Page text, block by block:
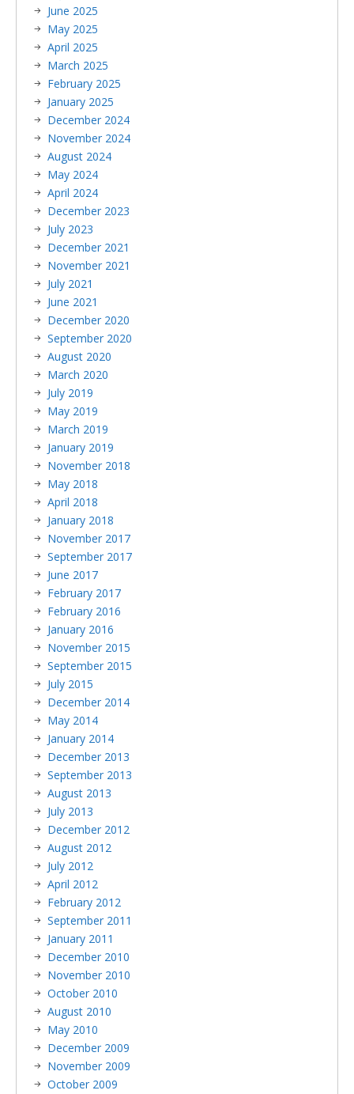
June 2025
May 2025
April 2025
March 2025
February 2025
January 2025
December 2024
November 2024
August 2024
May 2024
April 2024
December 2023
July 2023
December 2021
November 2021
July 2021
June 2021
December 2020
September 2020
August 2020
March 2020
July 2019
May 2019
March 2019
January 2019
November 2018
May 2018
April 2018
January 2018
November 2017
September 2017
June 2017
February 2017
February 2016
January 2016
November 2015
September 2015
July 2015
December 2014
May 2014
January 2014
December 2013
September 2013
August 2013
July 2013
December 2012
August 2012
July 2012
April 2012
February 2012
September 2011
January 2011
December 2010
November 2010
October 2010
August 2010
May 2010
December 2009
November 2009
October 2009